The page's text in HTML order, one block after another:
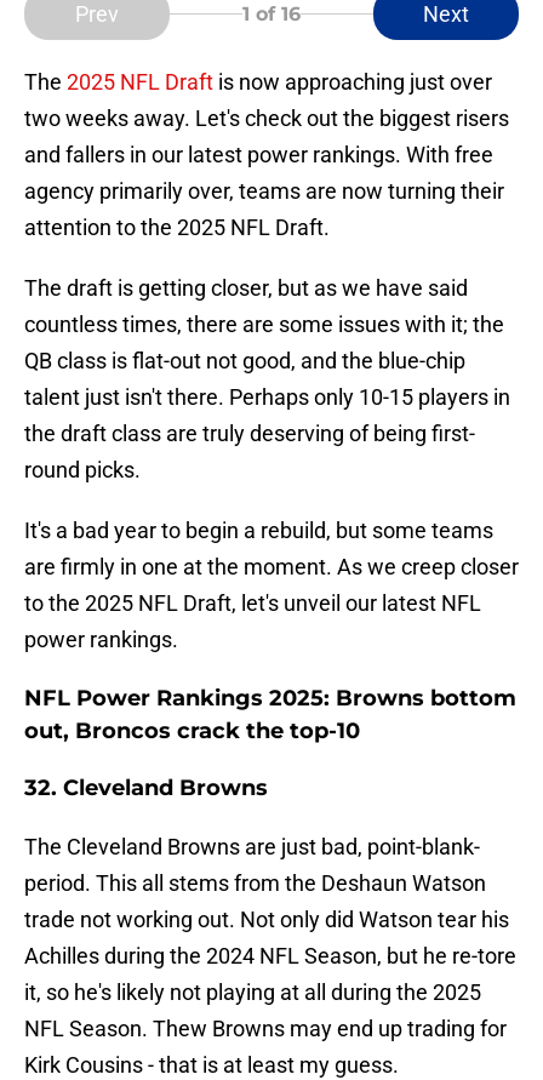
Prev 1 of 16 Next
The 2025 NFL Draft is now approaching just over
two weeks away. Let's check out the biggest risers
and fallers in our latest power rankings. With free
agency primarily over, teams are now turning their
attention to the 2025 NFL Draft.
The draft is getting closer, but as we have said
countless times, there are some issues with it; the
QB class is flat-out not good, and the blue-chip
talent just isn't there. Perhaps only 10-15 players in
the draft class are truly deserving of being first-
round picks.
It's a bad year to begin a rebuild, but some teams
are firmly in one at the moment. As we creep closer
to the 2025 NFL Draft, let's unveil our latest NFL
power rankings.
NFL Power Rankings 2025: Browns bottom
out, Broncos crack the top-10
32. Cleveland Browns
The Cleveland Browns are just bad, point-blank-
period. This all stems from the Deshaun Watson
trade not working out. Not only did Watson tear his
Achilles during the 2024 NFL Season, but he re-tore
it, so he's likely not playing at all during the 2025
NFL Season. Thew Browns may end up trading for
Kirk Cousins - that is at least my guess.